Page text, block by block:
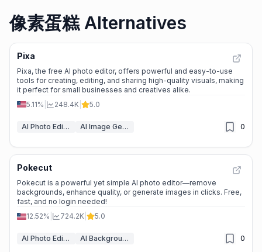
像素蛋糕 Alternatives
Pixa
Pixa, the free AI photo editor, offers powerful and easy-to-use
tools for creating, editing, and sharing high-quality visuals, making
it perfect for small businesses and creatives alike.
5.11%
248.4K 5.0
AI Photo Editor AI Image Generator 0
Pokecut
Pokecut is a powerful yet simple AI photo editor—remove
backgrounds, enhance quality, or generate images in clicks. Free,
fast, and no login needed!
12.52%
724.2K 5.0
AI Photo Editor AI Background Remover 0